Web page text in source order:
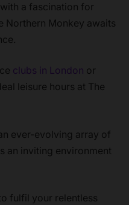
a fascination for
Northern Monkey awaits
clubs in London or
leisure hours at The
ever-evolving array of
an inviting environment
fulfil your relentless